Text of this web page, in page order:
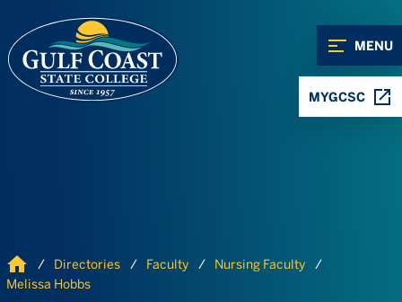
MENU
MYGCSC
Home Directories Faculty
Nursing Faculty
Melissa Hobbs